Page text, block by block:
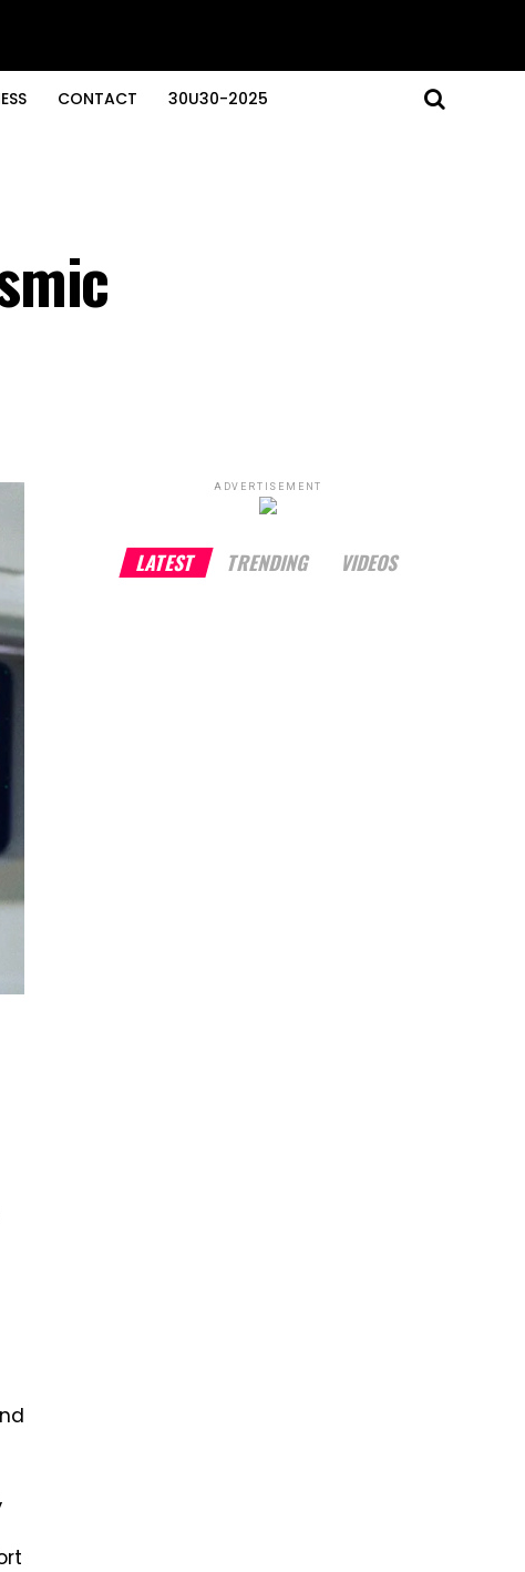
CONTACT 30U30-2025
ADVERTISEMENT
LATEST TRENDING VIDEOS